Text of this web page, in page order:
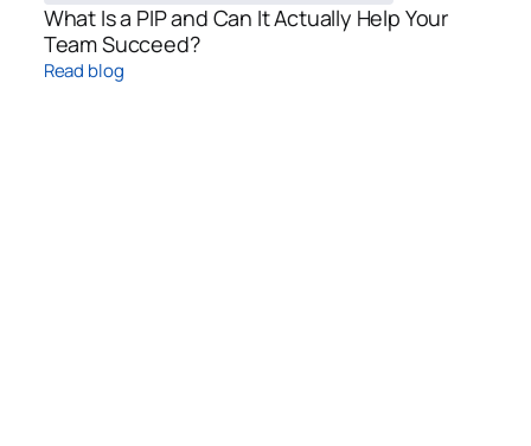
What Is a PIP and Can It Actually Help Your
Team Succeed?
Read blog